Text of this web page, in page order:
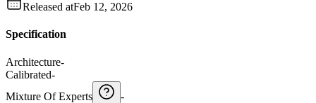
Released atFeb 12, 2026
Specification
Architecture-
Calibrated-
Mixture Of Experts
-